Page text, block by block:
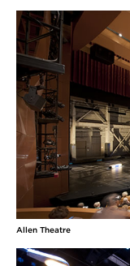
Allen Theatre